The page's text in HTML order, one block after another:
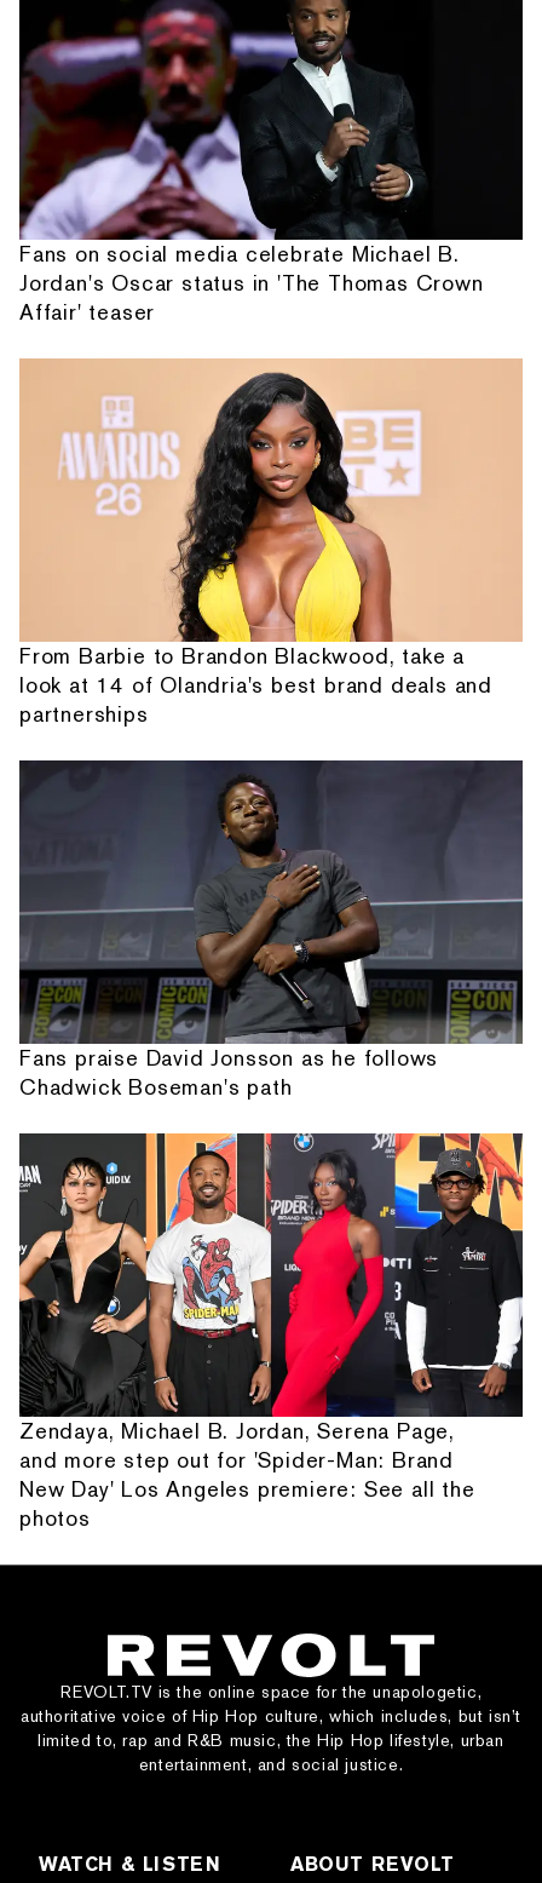
Fans on social media celebrate Michael B.
Jordan's Oscar status in 'The Thomas Crown
Affair' teaser
From Barbie to Brandon Blackwood, take a
look at 14 of Olandria's best brand deals and
partnerships
Fans praise David Jonsson as he follows
Chadwick Boseman's path
Zendaya, Michael B. Jordan, Serena Page,
and more step out for 'Spider-Man: Brand
New Day' Los Angeles premiere: See all the
photos
REVOLT.TV is the online space for the unapologetic,
authoritative voice of Hip Hop culture, which includes, but isn’t
limited to, rap and R&B music, the Hip Hop lifestyle, urban
entertainment, and social justice.
WATCH & LISTEN ABOUT REVOLT